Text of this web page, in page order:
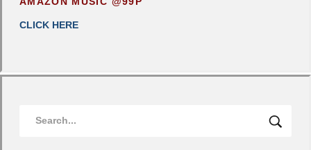
CLICK HERE